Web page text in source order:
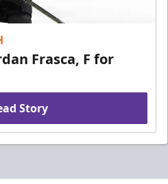
Frasca, F for
Story